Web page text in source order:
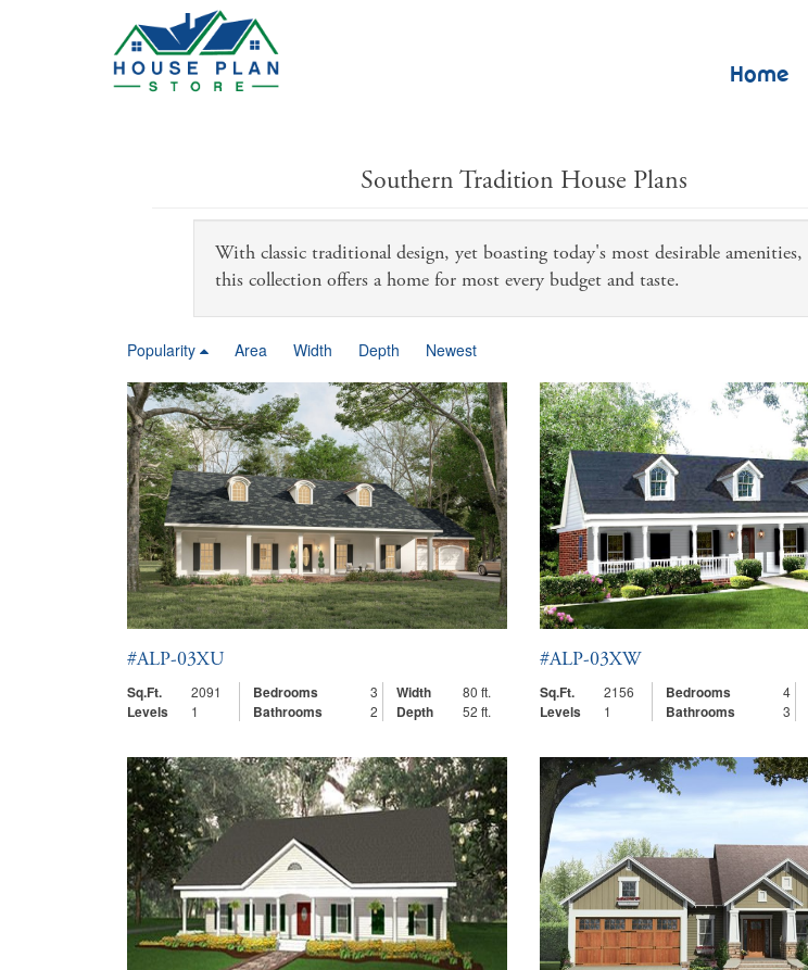
Home
Southern Tradition House Plans
With classic traditional design, yet boasting today's most desirable amenities,
this collection offers a home for most every budget and taste.
Popularity Area Width Depth Newest
#ALP-03XU
Sq.Ft.
2091 Bedrooms 3 Width 80 ft.
Levels 1 Bathrooms 2 Depth 52 ft.
#ALP-03XW
Sq.Ft.
2156 Bedrooms 4
Levels 1 Bathrooms 3